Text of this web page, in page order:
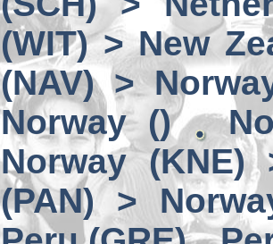
(WIT) > New
(NAV) >
Norway ()
Norway (KNE)
(PAN) >